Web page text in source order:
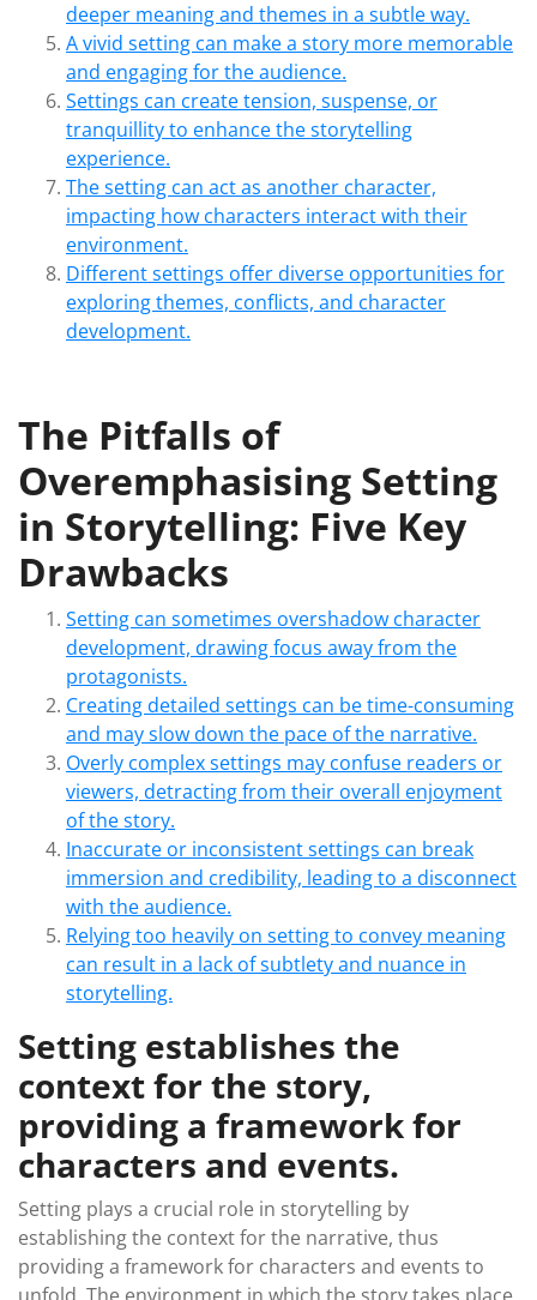
deeper meaning and themes in a subtle way.
A vivid setting can make a story more memorable
and engaging for the audience.
Settings can create tension, suspense, or
tranquillity to enhance the storytelling
experience.
The setting can act as another character,
impacting how characters interact with their
environment.
Different settings offer diverse opportunities for
exploring themes, conflicts, and character
development.
The Pitfalls of
Overemphasising Setting
in Storytelling: Five Key
Drawbacks
Setting can sometimes overshadow character
development, drawing focus away from the
protagonists.
Creating detailed settings can be time-consuming
and may slow down the pace of the narrative.
Overly complex settings may confuse readers or
viewers, detracting from their overall enjoyment
of the story.
Inaccurate or inconsistent settings can break
immersion and credibility, leading to a disconnect
with the audience.
Relying too heavily on setting to convey meaning
can result in a lack of subtlety and nuance in
storytelling.
Setting establishes the
context for the story,
providing a framework for
characters and events.
Setting plays a crucial role in storytelling by
establishing the context for the narrative, thus
providing a framework for characters and events to